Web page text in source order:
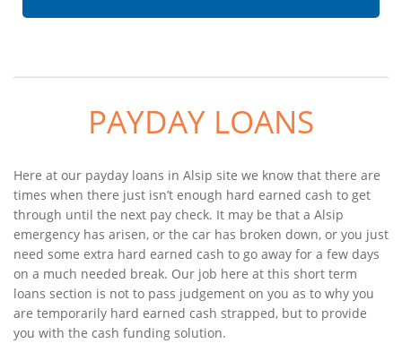
PAYDAY LOANS
Here at our payday loans in Alsip site we know that there are
times when there just isn’t enough hard earned cash to get
through until the next pay check. It may be that a Alsip
emergency has arisen, or the car has broken down, or you just
need some extra hard earned cash to go away for a few days
on a much needed break. Our job here at this short term
loans section is not to pass judgement on you as to why you
are temporarily hard earned cash strapped, but to provide
you with the cash funding solution.